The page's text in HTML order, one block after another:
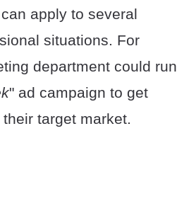
apply to several
situations. For
department could run
" ad campaign to get
target market.